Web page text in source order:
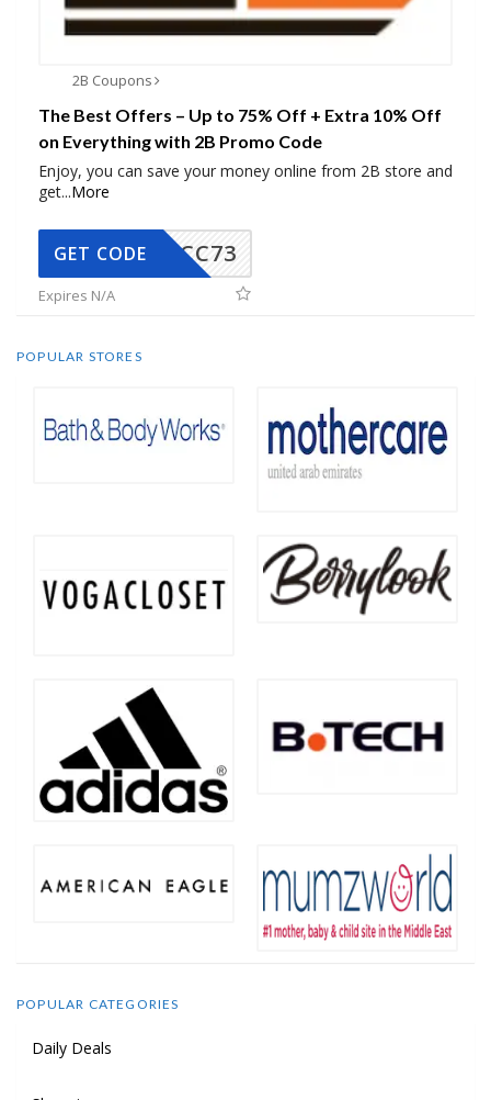
2B Coupons
The Best Offers – Up to 75% Off + Extra 10% Off
on Everything with 2B Promo Code
Enjoy, you can save your money online from 2B store and
get...More
CC73
GET CODE
Expires N/A
POPULAR STORES
POPULAR CATEGORIES
Daily Deals